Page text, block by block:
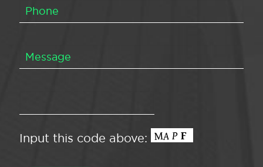
Input this code above: